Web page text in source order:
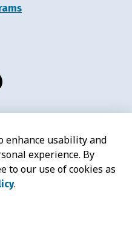
enhance usability and
experience. By
to our use of cookies as
.